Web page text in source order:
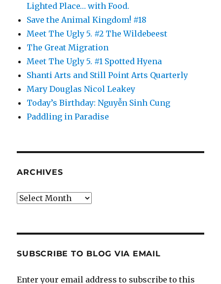
Lighted Place… with Food.
Save the Animal Kingdom! #18
Meet The Ugly 5. #2 The Wildebeest
The Great Migration
Meet The Ugly 5. #1 Spotted Hyena
Shanti Arts and Still Point Arts Quarterly
Mary Douglas Nicol Leakey
Today’s Birthday: Nguyễn Sinh Cung
Paddling in Paradise
ARCHIVES
Archives
SUBSCRIBE TO BLOG VIA EMAIL
Enter your email address to subscribe to this